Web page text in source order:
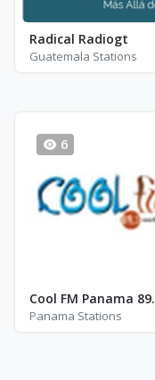
Radical Radiogt
Guatemala Stations
6
Panama Stations